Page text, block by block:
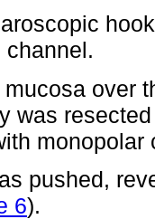
channel.
over
was
monopolar
pushed,
6).